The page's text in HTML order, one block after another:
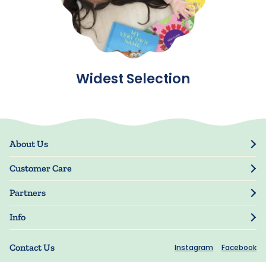
Widest Selection
Contact Us Instagram Facebook
About Us
Our Story
Blog
Press
Customer Care
Track Order
My Account
Manage My Information
Guarantee
Shipping Information
Partners
Resellers
Manuscript Submissions
Info
Terms of Use